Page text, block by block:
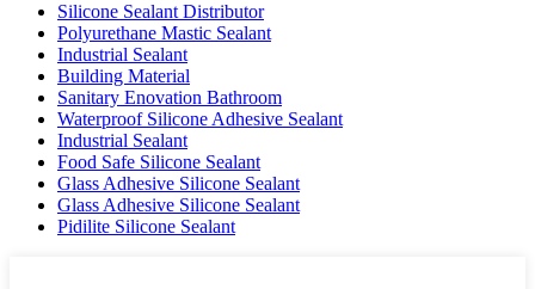
Silicone Sealant Distributor
Polyurethane Mastic Sealant
Industrial Sealant
Building Material
Sanitary Enovation Bathroom
Waterproof Silicone Adhesive Sealant
Industrial Sealant
Food Safe Silicone Sealant
Glass Adhesive Silicone Sealant
Glass Adhesive Silicone Sealant
Pidilite Silicone Sealant